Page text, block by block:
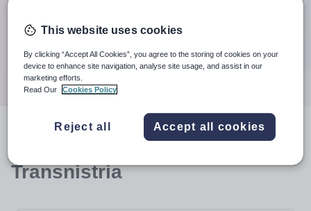
When autocomplete results are available use up and
30 miles
Search
resultsin
Transnistria
This website uses cookies
By clicking “Accept All Cookies”, you agree to the storing of cookies on your
device to enhance site navigation, analyse site usage, and assist in our
marketing efforts.
Read Our
Cookies Policy
Reject all Accept all cookies